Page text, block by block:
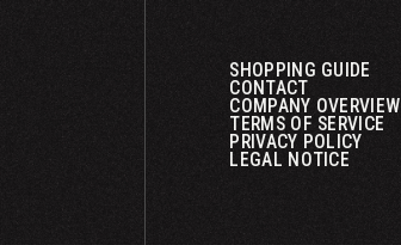
SHOPPING GUIDE
CONTACT
COMPANY OVERVIEW
TERMS OF SERVICE
PRIVACY POLICY
LEGAL NOTICE